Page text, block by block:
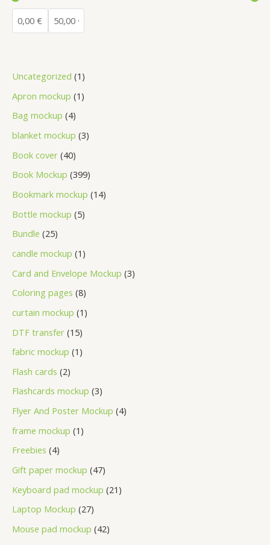
Uncategorized 1
Apron mockup 1
Bag mockup 4
blanket mockup 3
Book cover 40
Book Mockup 399
Bookmark mockup 14
Bottle mockup 5
Bundle 25
candle mockup 1
Card and Envelope Mockup 3
Coloring pages 8
curtain mockup 1
DTF transfer 15
fabric mockup 1
Flash cards 2
Flashcards mockup 3
Flyer And Poster Mockup 4
frame mockup 1
Freebies 4
Gift paper mockup 47
Keyboard pad mockup 21
Laptop Mockup 27
Mouse pad mockup 42